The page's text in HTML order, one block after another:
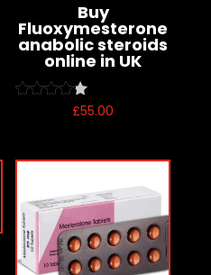
Buy
Fluoxymesterone
anabolic steroids
online in UK
£55.00